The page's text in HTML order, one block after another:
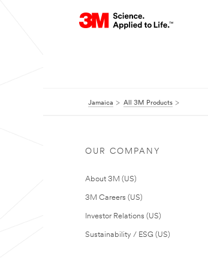
Jamaica All 3M Products
OUR COMPANY
About 3M (US)
3M Careers (US)
Investor Relations (US)
Sustainability / ESG (US)